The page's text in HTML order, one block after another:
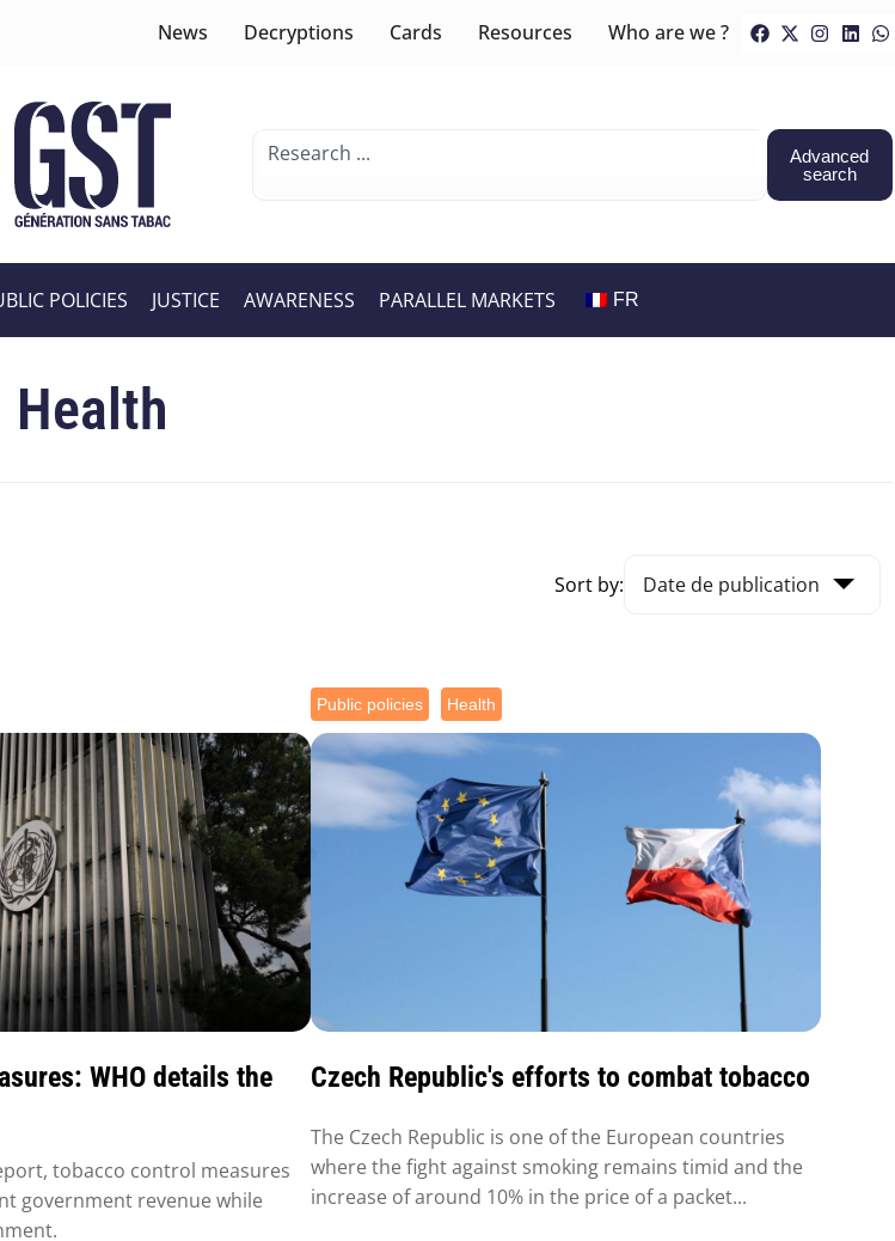
News Decryptions Cards Resources Who are we ?
Advanced
search
POLICIES JUSTICE AWARENESS PARALLEL MARKETS FR
Health
Sort by:
WHO details the
tobacco control measures
government revenue while
Public policies Health
Czech Republic's efforts to combat tobacco
The Czech Republic is one of the European countries
where the fight against smoking remains timid and the
increase of around 10% in the price of a packet...